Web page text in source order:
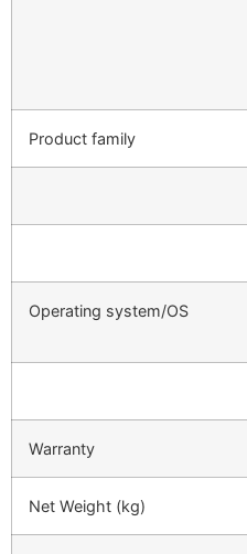
Product family
Operating system/OS
Warranty
Net Weight (kg)